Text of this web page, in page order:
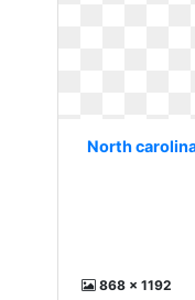
North
868 x 1192